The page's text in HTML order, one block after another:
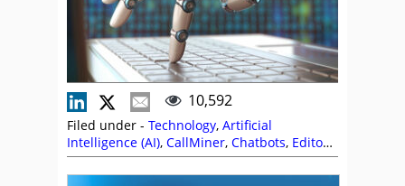
10,592
Filed under - Technology, Artificial
Intelligence (AI), CallMiner, Chatbots, Editor's
Picks,Genesys,Nexbridge,Predictions,
Sabio,Vonage